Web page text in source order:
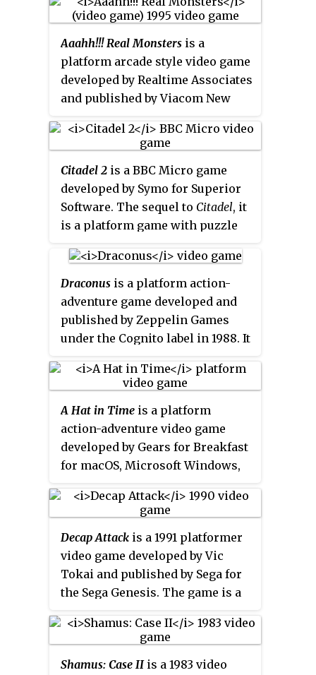
PlayStation 2, GameCube, and
Xbox consoles. The game was
released on May 20, 2002, in
North America and was released
later that year in PAL regions. It
is the firstScooby-Doo!video
game title to come to sixth-
generation consoles. The
PlayStation 2 version became a
Greatest Hitstitle in 2003. The
game has a follow up titled
Scooby-Doo! Mystery Mayhem.
Aaahh!!! Real Monsters is a
platform arcade style video game
developed by Realtime Associates
and published by Viacom New
Drive/Genesis and Super NES
based on the American cartoon
series of the same name on
Nickelodeon.
Citadel 2 is a BBC Micro game
developed by Symo for Superior
Software. The sequel to Citadel, it
is a platform game with puzzle
original, the game's plot involves
finding five gems hidden in
various locations in a large fort,
together with areas outside it and
destroying them in a teleporter
The game was released in 1993
on the Play It Again Sam (PIAS) 18
compilation, which also included
the gamesNevryon,Holed Out, and
E-Type.
Draconus is a platform action-
adventure game developed and
published by Zeppelin Games
under the Cognito label in 1988. It
A Hat in Time is a platform
action-adventure video game
developed by Gears for Breakfast
for macOS, Microsoft Windows,
game was developed using
Unreal Engine 3 and funded
through a Kickstarter campaign,
which doubled its fundraising
goals within its first two days. It
is inspired by earlier 3D
platformers such asSuper Mario
64,Banjo-Kazooie, Spyro the Dragon
andPsychonauts. The game was
self-published for Microsoft
Decap Attack is a 1991 platformer
video game developed by Vic
Tokai and published by Sega for
the Sega Genesis. The game is a
Japanese Mega Drive game
Magical Hat no Buttobi Tabo!
Daibōken, with the art, plot,
Shamus: Case IIis a 1983 video